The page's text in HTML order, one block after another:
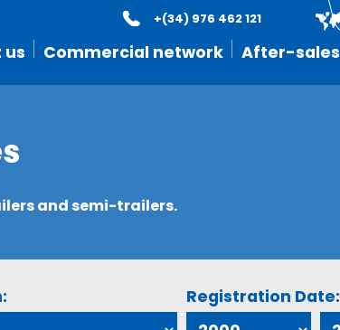
us Commercial network After-sales
+(34) 976 462 121
and semi-trailers.
Registration Date: